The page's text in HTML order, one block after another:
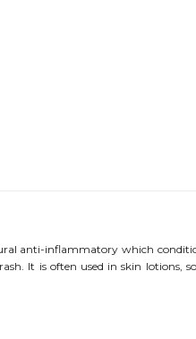
anti-inflammatory which
It is often used in skin lotions,